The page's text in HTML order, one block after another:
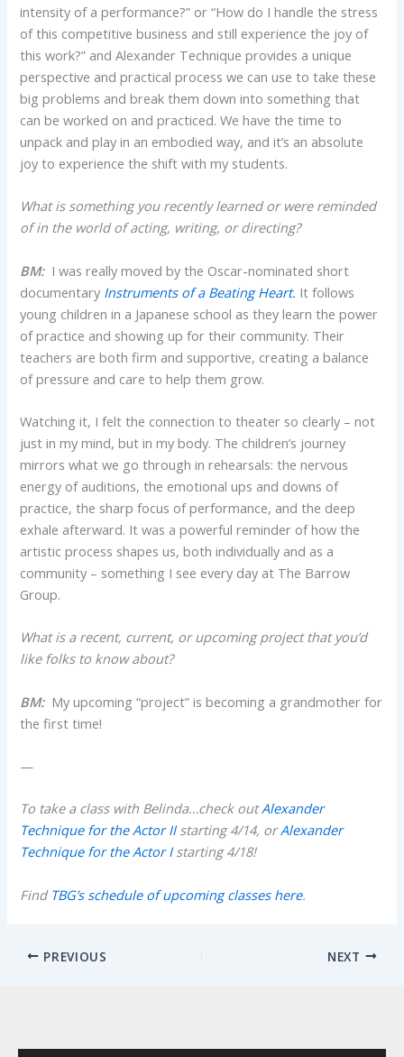
intensity of a performance?” or “How do I handle the stress
of this competitive business and still experience the joy of
this work?” and Alexander Technique provides a unique
perspective and practical process we can use to take these
big problems and break them down into something that
can be worked on and practiced. We have the time to
unpack and play in an embodied way, and it’s an absolute
joy to experience the shift with my students.
What is something you recently learned or were reminded
of in the world of acting, writing, or directing?
BM: I was really moved by the Oscar-nominated short
documentary Instruments of a Beating Heart. It follows
young children in a Japanese school as they learn the power
of practice and showing up for their community. Their
teachers are both firm and supportive, creating a balance
of pressure and care to help them grow.
Watching it, I felt the connection to theater so clearly – not
just in my mind, but in my body. The children’s journey
mirrors what we go through in rehearsals: the nervous
energy of auditions, the emotional ups and downs of
practice, the sharp focus of performance, and the deep
exhale afterward. It was a powerful reminder of how the
artistic process shapes us, both individually and as a
community – something I see every day at The Barrow
Group.
What is a recent, current, or upcoming project that you’d
like folks to know about?
BM: My upcoming “project” is becoming a grandmother for
the first time!
—
To take a class with Belinda…check outAlexander
Technique for the Actor IIstarting 4/14, orAlexander
Technique for the Actor Istarting 4/18!
Find TBG’s schedule of upcoming classes here.
PREVIOUS NEXT